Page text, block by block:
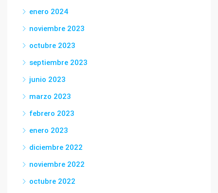
enero 2024
noviembre 2023
octubre 2023
septiembre 2023
junio 2023
marzo 2023
febrero 2023
enero 2023
diciembre 2022
noviembre 2022
octubre 2022